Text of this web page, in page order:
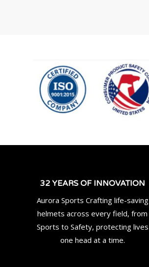
32 YEARS OF INNOVATION
Aurora Sports Crafting life-saving
helmets across every field, from
Sports to Safety, protecting lives
one head at a time.